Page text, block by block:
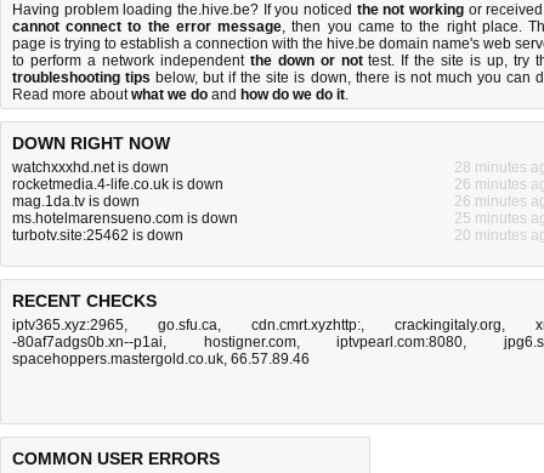
Having problem loading the.hive.be? If you noticed the not working or
cannot connect to the error message, then you came to the right place.
page is trying to establish a connection with the hive.be domain name's web
to perform a network independent the down or nottest. If the site is up, try
troubleshooting tips below, but if the site is down, there is not much you can
Read more aboutwhat we do and how do we do it.
DOWN RIGHT NOW
watchxxxhd.net is down
28 minutes
rocketmedia.4-life.co.uk is down
26 minutes
mag.1da.tv is down
26 minutes
ms.hotelmarensueno.com is down
25 minutes
turbotv.site:25462 is down
20 minutes
RECENT CHECKS
iptv365.xyz:2965, go.sfu.ca, cdn.cmrt.xyzhttp:, crackingitaly.org,
-80af7adgs0b.xn--p1ai, hostigner.com,iptvpearl.com:8080,
spacehoppers.mastergold.co.uk, 66.57.89.46
COMMON USER ERRORS